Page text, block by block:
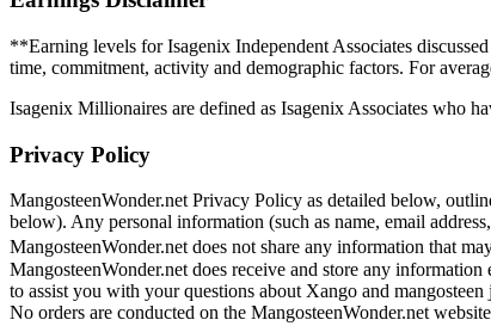
**Earning levels for Isagenix Independent Associates
time, commitment, activity and demographic factors. For
Isagenix Millionaires are defined as Isagenix Associates who
Privacy Policy
MangosteenWonder.net Privacy Policy as detailed below,
below). Any personal information (such as name, email
MangosteenWonder.net does not share any information that
MangosteenWonder.net does receive and store any
to assist you with your questions about Xango and
No orders are conducted on the MangosteenWonder.net